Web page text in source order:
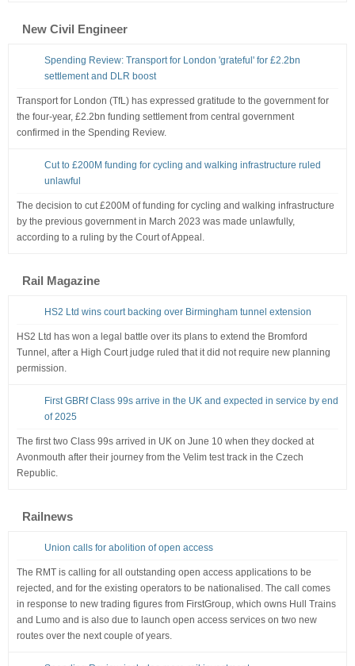
New Civil Engineer
Spending Review: Transport for London 'grateful' for £2.2bn
settlement and DLR boost
Transport for London (TfL) has expressed gratitude to the government for
the four-year, £2.2bn funding settlement from central government
confirmed in the Spending Review.
Cut to £200M funding for cycling and walking infrastructure ruled
unlawful
The decision to cut £200M of funding for cycling and walking infrastructure
by the previous government in March 2023 was made unlawfully,
according to a ruling by the Court of Appeal.
Rail Magazine
HS2 Ltd wins court backing over Birmingham tunnel extension
HS2 Ltd has won a legal battle over its plans to extend the Bromford
Tunnel, after a High Court judge ruled that it did not require new planning
permission.
First GBRf Class 99s arrive in the UK and expected in service by end
of 2025
The first two Class 99s arrived in UK on June 10 when they docked at
Avonmouth after their journey from the Velim test track in the Czech
Republic.
Railnews
Union calls for abolition of open access
The RMT is calling for all outstanding open access applications to be
rejected, and for the existing operators to be nationalised. The call comes
in response to new trading figures from FirstGroup, which owns Hull Trains
and Lumo and is also due to launch open access services on two new
routes over the next couple of years.